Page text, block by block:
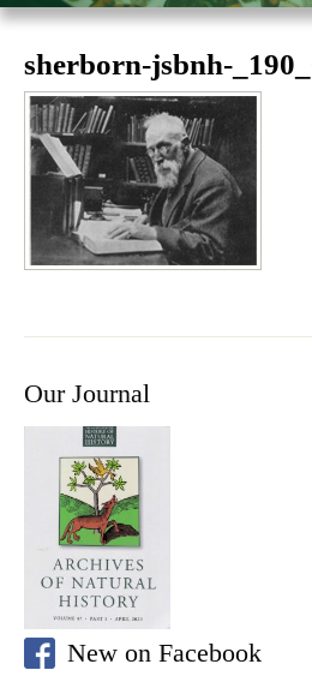
sherborn-jsbnh-
Our Journal
New on Facebook